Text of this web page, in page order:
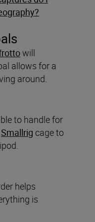
will
allows for a
around.
to handle for
Smallrig cage to
helps
is